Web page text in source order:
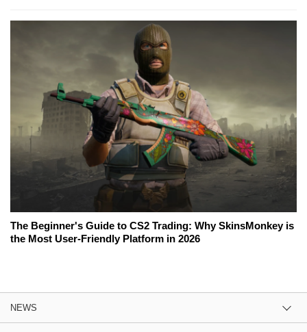
The Beginner's Guide to CS2 Trading: Why SkinsMonkey is
the Most User-Friendly Platform in 2026
NEWS